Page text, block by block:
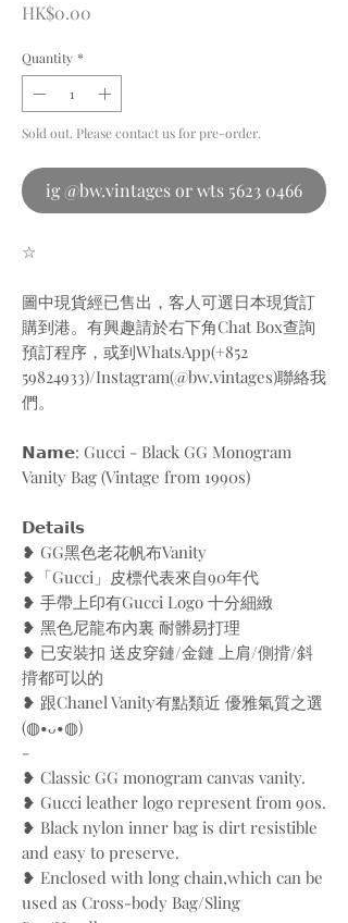
HK$0.00
Quantity *
Sold out. Please contact us for pre-order.
ig @bw.vintages or wts 5623 0466
☆
圖中現貨經已售出，客人可選日本現貨訂
購到港。有興趣請於右下角Chat Box查詢
預訂程序，或到WhatsApp(+852
59824933)/Instagram(@bw.vintages)聯絡我
們。
𝗡𝗮𝗺𝗲: Gucci - Black GG Monogram
Vanity Bag (Vintage from 1990s)
𝗗𝗲𝘁𝗮𝗶𝗹𝘀
❥ GG黑色老花帆布Vanity
❥「Gucci」皮標代表來自90年代
❥ 手帶上印有Gucci Logo 十分細緻
❥ 黑色尼龍布內裏 耐髒易打理
❥ 已安裝扣 送皮穿鏈/金鏈 上肩/側揹/斜
揹都可以的
❥ 跟Chanel Vanity有點類近 優雅氣質之選
(◍•ᴗ•◍)
-
❥ Classic GG monogram canvas vanity.
❥ Gucci leather logo represent from 90s.
❥ Black nylon inner bag is dirt resistible
and easy to preserve.
❥ Enclosed with long chain,which can be
used as Cross-body Bag/Sling